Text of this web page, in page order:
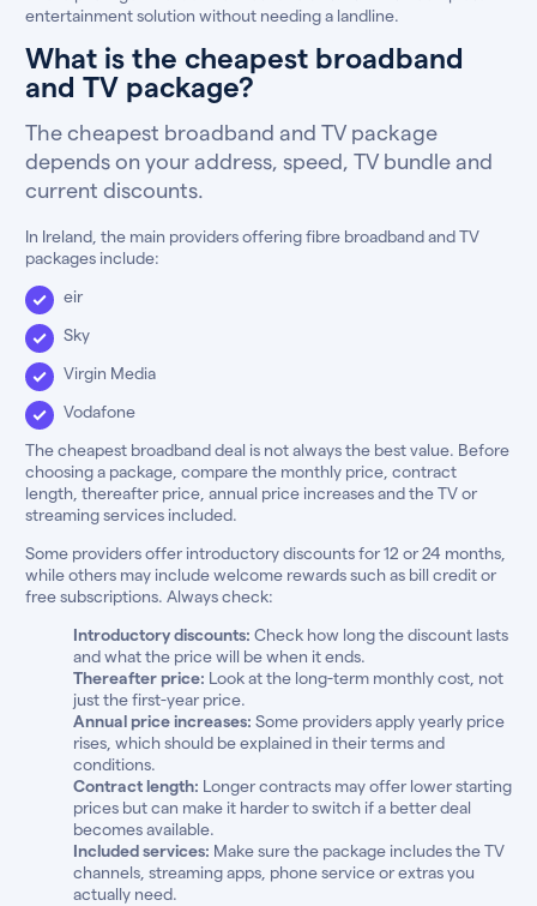
entertainment solution without needing a landline.
What is the cheapest broadband
and TV package?
The cheapest broadband and TV package
depends on your address, speed, TV bundle and
current discounts.
In Ireland, the main providers offering fibre broadband and TV
packages include:
eir
Sky
Virgin Media
Vodafone
The cheapest broadband deal is not always the best value. Before
choosing a package, compare the monthly price, contract
length, thereafter price, annual price increases and the TV or
streaming services included.
Some providers offer introductory discounts for 12 or 24 months,
while others may include welcome rewards such as bill credit or
free subscriptions. Always check:
Introductory discounts: Check how long the discount lasts
and what the price will be when it ends.
Thereafter price: Look at the long-term monthly cost, not
just the first-year price.
Annual price increases: Some providers apply yearly price
rises, which should be explained in their terms and
conditions.
Contract length: Longer contracts may offer lower starting
prices but can make it harder to switch if a better deal
becomes available.
Included services: Make sure the package includes the TV
channels, streaming apps, phone service or extras you
actually need.